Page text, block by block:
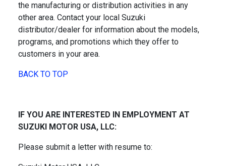
the manufacturing or distribution activities in any
other area. Contact your local Suzuki
distributor/dealer for information about the models,
programs, and promotions which they offer to
customers in your area.
BACK TO TOP
IF YOU ARE INTERESTED IN EMPLOYMENT AT
SUZUKI MOTOR USA, LLC:
Please submit a letter with resume to: